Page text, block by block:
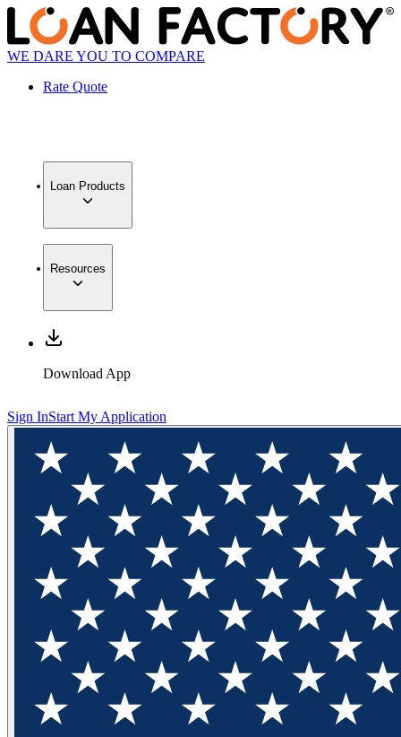
WE DARE YOU TO COMPARE
Rate Quote
Loan Products
Resources
Download App
Sign InStart My Application